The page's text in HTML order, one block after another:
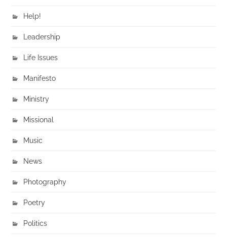
Help!
Leadership
Life Issues
Manifesto
Ministry
Missional
Music
News
Photography
Poetry
Politics